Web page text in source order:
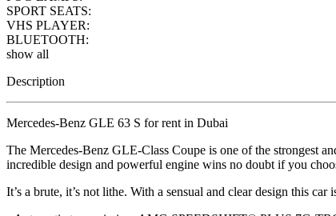
SPORT SEATS:
VHS PLAYER:
BLUETOOTH:
show all
Description
Mercedes-Benz GLE 63 S for rent in Dubai
The Mercedes-Benz GLE-Class Coupe is one of the strongest
incredible design and powerful engine wins no doubt if you
It’s a brute, it’s not lithe. With a sensual and clear design this